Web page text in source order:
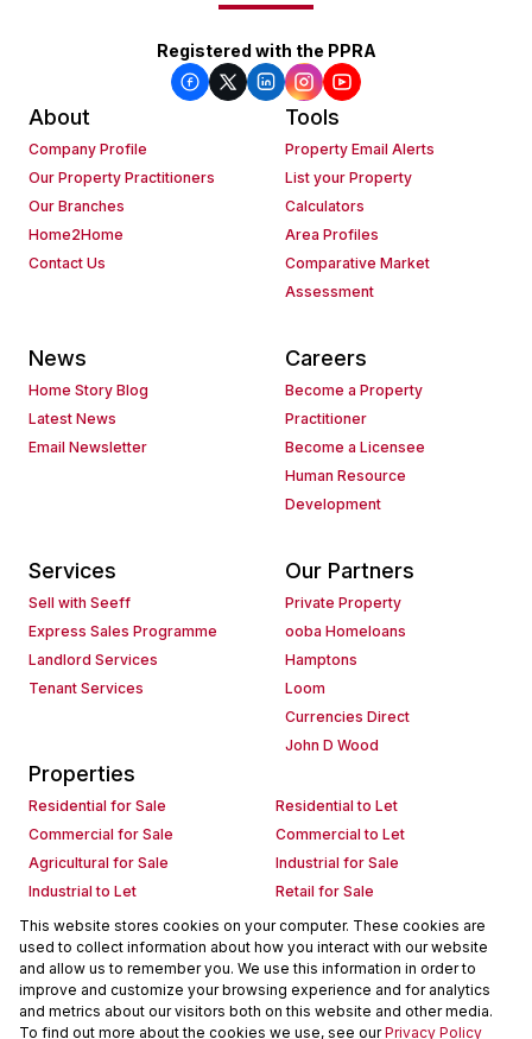
Registered with the PPRA
About
Company Profile
Our Property Practitioners
Our Branches
Home2Home
Contact Us
Tools
Property Email Alerts
List your Property
Calculators
Area Profiles
Comparative Market
Assessment
News
Home Story Blog
Latest News
Email Newsletter
Careers
Become a Property
Practitioner
Become a Licensee
Human Resource
Development
Services
Sell with Seeff
Express Sales Programme
Landlord Services
Tenant Services
Our Partners
Private Property
ooba Homeloans
Hamptons
Loom
Currencies Direct
John D Wood
Properties
Residential for Sale
Residential to Let
Commercial for Sale
Commercial to Let
Agricultural for Sale
Industrial for Sale
Industrial to Let
Retail for Sale
Retail to Let
Holiday Letting
Vacant Land
Mixed use for Sale
Mixed use to Let
Residential new Developments
Commercial new Developments
Residential Estates
Commercial Estates
This website stores cookies on your computer. These cookies are
used to collect information about how you interact with our website
and allow us to remember you. We use this information in order to
improve and customize your browsing experience and for analytics
and metrics about our visitors both on this website and other media.
To find out more about the cookies we use, see ourPrivacy Policy